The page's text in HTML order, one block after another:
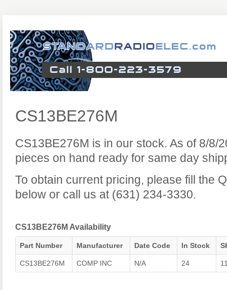
CS13BE276M
CS13BE276M is in our stock. As of 8/8/
pieces on hand ready for same day
To obtain current pricing, please fill the
below or call us at (631) 234-3330.
CS13BE276M Availability
Part Number Manufacturer Date Code In Stock
CS13BE276M COMP INC N/A 24